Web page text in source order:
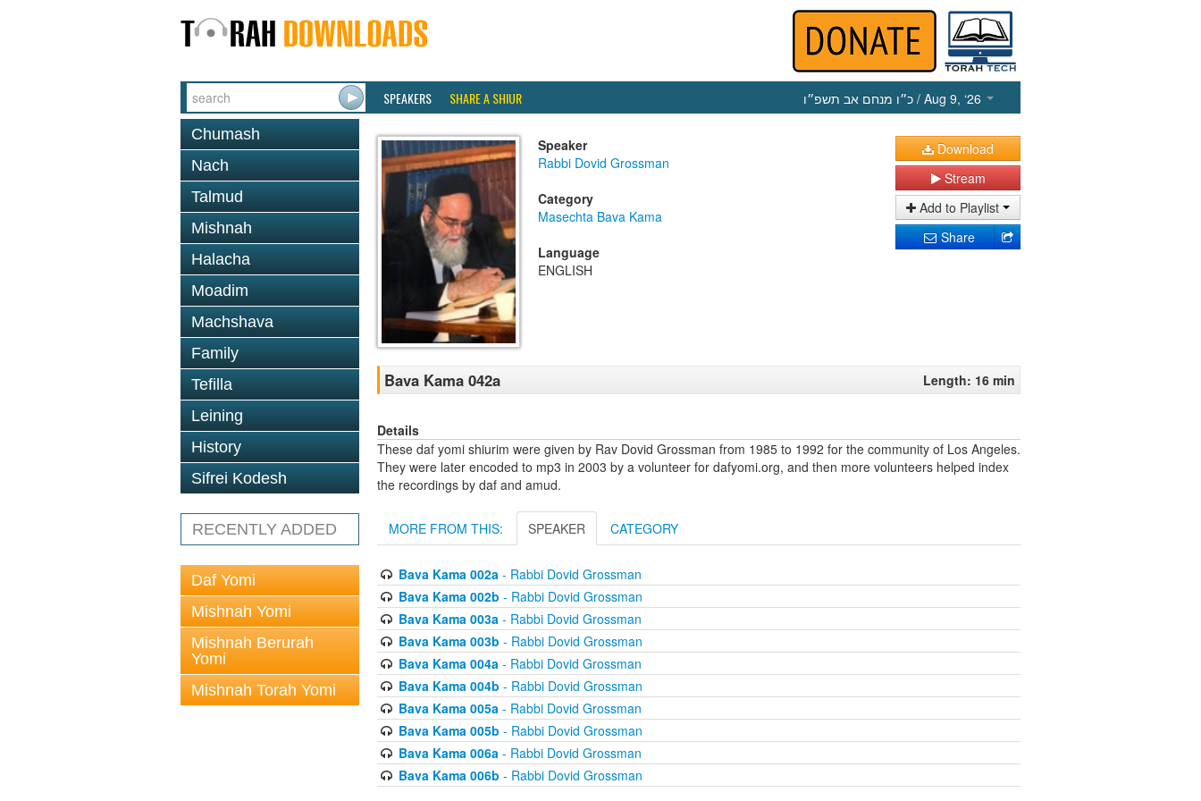
SPEAKERS SHARE A SHIUR כ״ו מנחם אב תשפ״ו / Aug 9, ‘26
Chumash
Nach
Talmud
Mishnah
Halacha
Moadim
Machshava
Family
Tefilla
Leining
History
Sifrei Kodesh
RECENTLY ADDED
Daf Yomi
Mishnah Yomi
Mishnah Berurah
Yomi
Mishnah Torah Yomi
Speaker
Rabbi Dovid Grossman
Category
Masechta Bava Kama
Language
ENGLISH
Download
Stream
Add to Playlist
Share
Bava Kama 042a Length: 16 min
Details
These daf yomi shiurim were given by Rav Dovid Grossman from 1985 to 1992 for the community of Los Angeles.
They were later encoded to mp3 in 2003 by a volunteer for dafyomi.org, and then more volunteers helped index
the recordings by daf and amud.
MORE FROM THIS: SPEAKER CATEGORY
Bava Kama 002a- Rabbi Dovid Grossman
Bava Kama 002b - Rabbi Dovid Grossman
Bava Kama 003a- Rabbi Dovid Grossman
Bava Kama 003b - Rabbi Dovid Grossman
Bava Kama 004a- Rabbi Dovid Grossman
Bava Kama 004b - Rabbi Dovid Grossman
Bava Kama 005a- Rabbi Dovid Grossman
Bava Kama 005b - Rabbi Dovid Grossman
Bava Kama 006a- Rabbi Dovid Grossman
Bava Kama 006b - Rabbi Dovid Grossman